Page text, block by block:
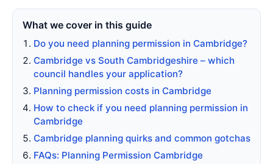
What we cover in this guide
Do you need planning permission in Cambridge?
Cambridge vs South Cambridgeshire – which
council handles your application?
Planning permission costs in Cambridge
How to check if you need planning permission in
Cambridge
Cambridge planning quirks and common gotchas
FAQs: Planning Permission Cambridge